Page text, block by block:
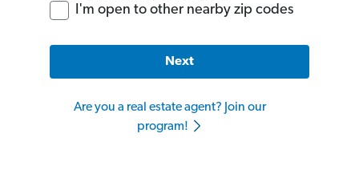
I'm open to other nearby zip codes
Next
Are you a real estate agent? Join our
program!